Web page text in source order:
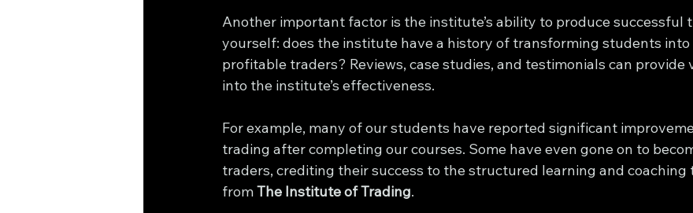
Another important factor is the institute’s ability to produce successful
yourself: does the institute have a history of transforming students
profitable traders? Reviews, case studies, and testimonials can provide
into the institute’s effectiveness.
For example, many of our students have reported significant
trading after completing our courses. Some have even gone on to
traders, crediting their success to the structured learning and coaching
from The Institute of Trading.